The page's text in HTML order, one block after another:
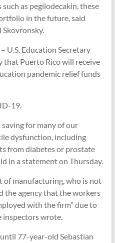
as pegilodecakin, these
in the future, said
U.S. Education Secretary
that Puerto Rico will receive
pandemic relief funds
19.
for many of our
dysfunction, including
from diabetes or prostate
in a statement on Thursday.
of manufacturing, who is not
the agency that the workers
with the firm” due to
inspectors wrote.
77-year-old Sebastian